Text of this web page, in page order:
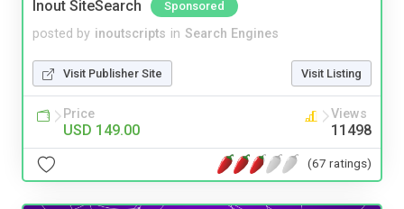
Inout SiteSearch Sponsored
posted by inoutscripts in Search Engines
Visit Publisher Site Visit Listing
Price
USD 149.00
Views
11498
(67 ratings)